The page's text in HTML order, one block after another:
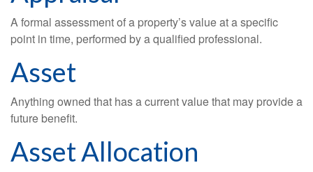
A formal assessment of a property’s value at a specific
point in time, performed by a qualified professional.
Asset
Anything owned that has a current value that may provide a
future benefit.
Asset Allocation